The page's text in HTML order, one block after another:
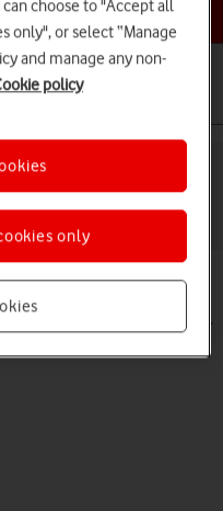
topic
iOS 18 on and off
use mobile network
your SIM into your phone .
choose to "Accept all
only", or select “Manage
and manage any non-
policy
only